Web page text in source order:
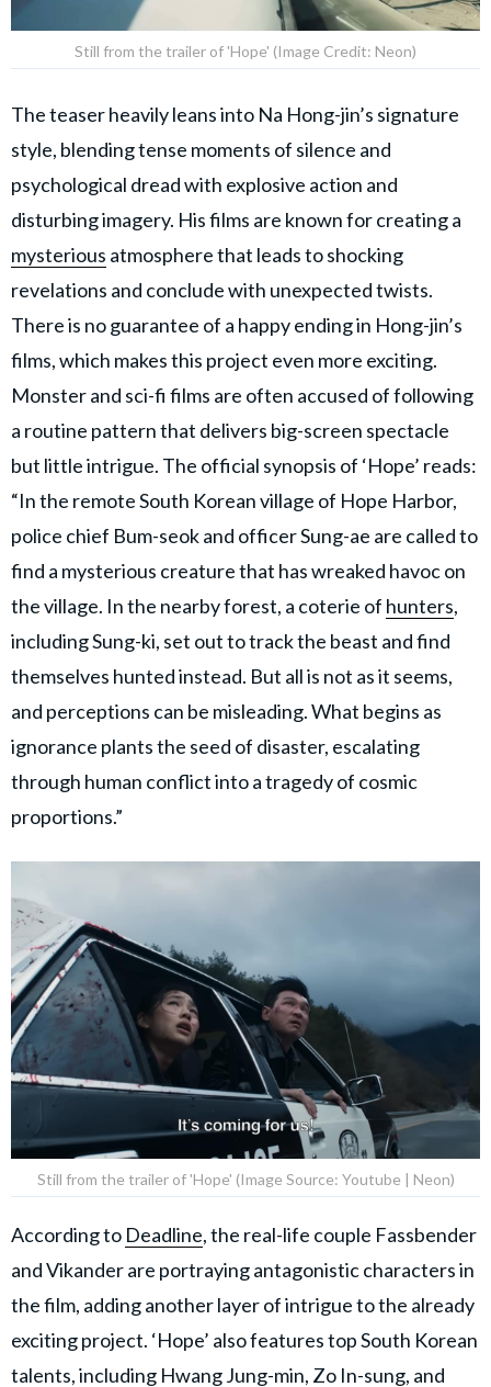
Still from the trailer of 'Hope' (Image Credit: Neon)
The teaser heavily leans into Na Hong-jin’s signature
style, blending tense moments of silence and
psychological dread with explosive action and
disturbing imagery. His films are known for creating a
mysterious atmosphere that leads to shocking
revelations and conclude with unexpected twists.
There is no guarantee of a happy ending in Hong-jin’s
films, which makes this project even more exciting.
Monster and sci-fi films are often accused of following
a routine pattern that delivers big-screen spectacle
but little intrigue. The official synopsis of ‘Hope’ reads:
“In the remote South Korean village of Hope Harbor,
police chief Bum-seok and officer Sung-ae are called to
find a mysterious creature that has wreaked havoc on
the village. In the nearby forest, a coterie of hunters,
including Sung-ki, set out to track the beast and find
themselves hunted instead. But all is not as it seems,
and perceptions can be misleading. What begins as
ignorance plants the seed of disaster, escalating
through human conflict into a tragedy of cosmic
proportions.”
Still from the trailer of 'Hope' (Image Source: Youtube | Neon)
According to Deadline, the real-life couple Fassbender
and Vikander are portraying antagonistic characters in
the film, adding another layer of intrigue to the already
exciting project. ‘Hope’ also features top South Korean
talents, including Hwang Jung-min, Zo In-sung, and